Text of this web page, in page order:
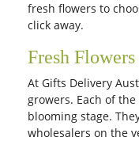
fresh flowers to
click away.
Fresh
At Gifts Delivery
growers. Each of
blooming stage.
wholesalers on the